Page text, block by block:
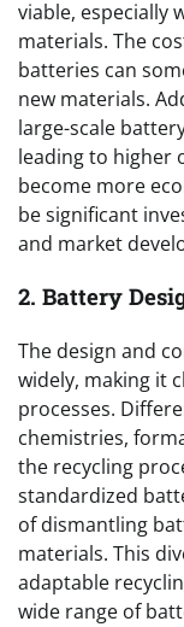
viable, especially
materials. The
batteries can
new materials.
large-scale
leading to higher
become more
be significant
and market
2. Battery
The design and
widely, making it
processes.
chemistries,
the recycling
standardized
of dismantling
materials. This
adaptable
wide range of